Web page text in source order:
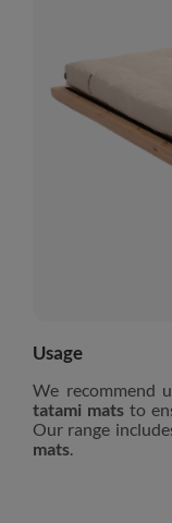
Usage
We recommend
tatami mats to
Our range
mats